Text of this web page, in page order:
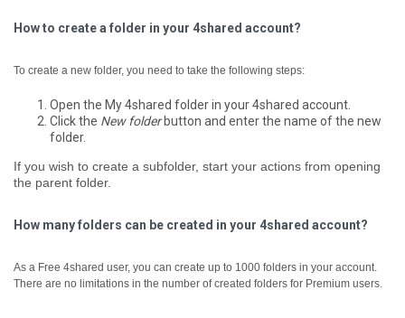
How to create a folder in your 4shared account?
To create a new folder, you need to take the following steps:
Open the My 4shared folder in your 4shared account.
Click the New folderbutton and enter the name of the new
folder.
If you wish to create a subfolder, start your actions from opening
the parent folder.
How many folders can be created in your 4shared account?
As a Free 4shared user, you can create up to 1000 folders in your account.
There are no limitations in the number of created folders for Premium users.